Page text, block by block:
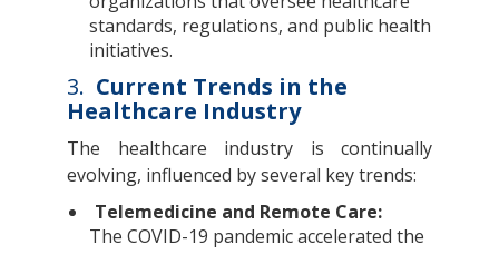
standards, regulations, and public health
initiatives.
3. Current Trends in the
Healthcare Industry
The healthcare industry is continually
evolving, influenced by several key trends:
Telemedicine and Remote Care:
The COVID-19 pandemic accelerated the